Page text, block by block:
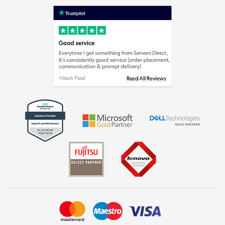
Privacy policy Shop now »
Shop now »
Shop now »
Dive into incredible value